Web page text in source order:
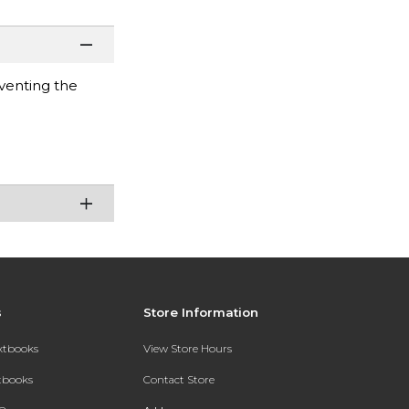
the
Store Information
View Store Hours
Contact Store